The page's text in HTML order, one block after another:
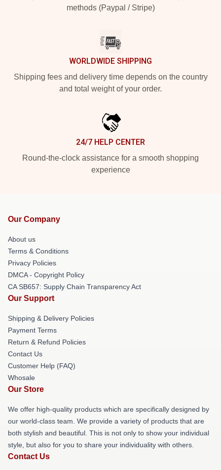
methods (Paypal / Stripe)
WORLDWIDE SHIPPING
Shipping fees and delivery time depends on the country
and total weight of your order.
24/7 HELP CENTER
Round-the-clock assistance for a smooth shopping
experience
Our Company
About us
Terms & Conditions
Privacy Policies
DMCA - Copyright Policy
CA SB657: Supply Chain Transparency Act
Our Support
Shipping & Delivery Policies
Payment Terms
Return & Refund Policies
Contact Us
Customer Help (FAQ)
Whosale
Our Store
We offer high-quality products which are specifically designed by
our world-class team. We provide a variety of products that are
both stylish and beautiful. This is not only to show your individual
style, but also for you to share your individuality with others.
Contact Us